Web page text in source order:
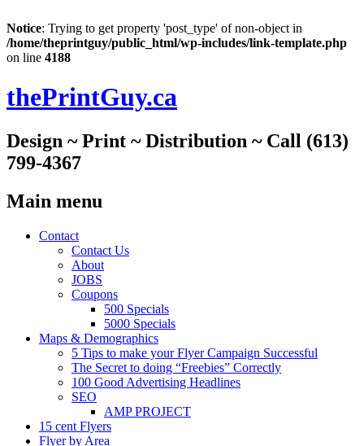
Notice: Trying to get property 'post_type' of non-object in
/home/theprintguy/public_html/wp-includes/link-template.php
on line 4188
thePrintGuy.ca
Design ~ Print ~ Distribution ~ Call (613)
799-4367
Main menu
Skip
Contact
Contact Us
About
JOBS
Coupons
500 Specials
5000 Specials
Maps & Demographics
5 Tips to make your Flyer Campaign Successful
The Secret to doing “Freebies” Correctly
100 Good Advertising Headlines
SEO
AMP PROJECT
15 cent Flyers
Flyer by Area